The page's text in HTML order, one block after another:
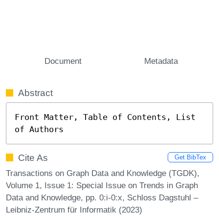
Document Metadata
Abstract
Front Matter, Table of Contents, List
of Authors
Cite As Get BibTex
Transactions on Graph Data and Knowledge (TGDK),
Volume 1, Issue 1: Special Issue on Trends in Graph
Data and Knowledge, pp. 0:i-0:x, Schloss Dagstuhl –
Leibniz-Zentrum für Informatik (2023)